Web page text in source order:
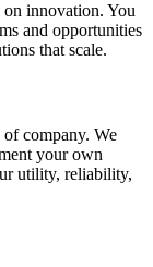
on innovation. You
and opportunities
that scale.
company. We
your own
utility, reliability,